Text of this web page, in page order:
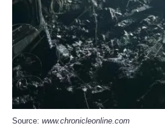
Source: www.chronicleonline.com